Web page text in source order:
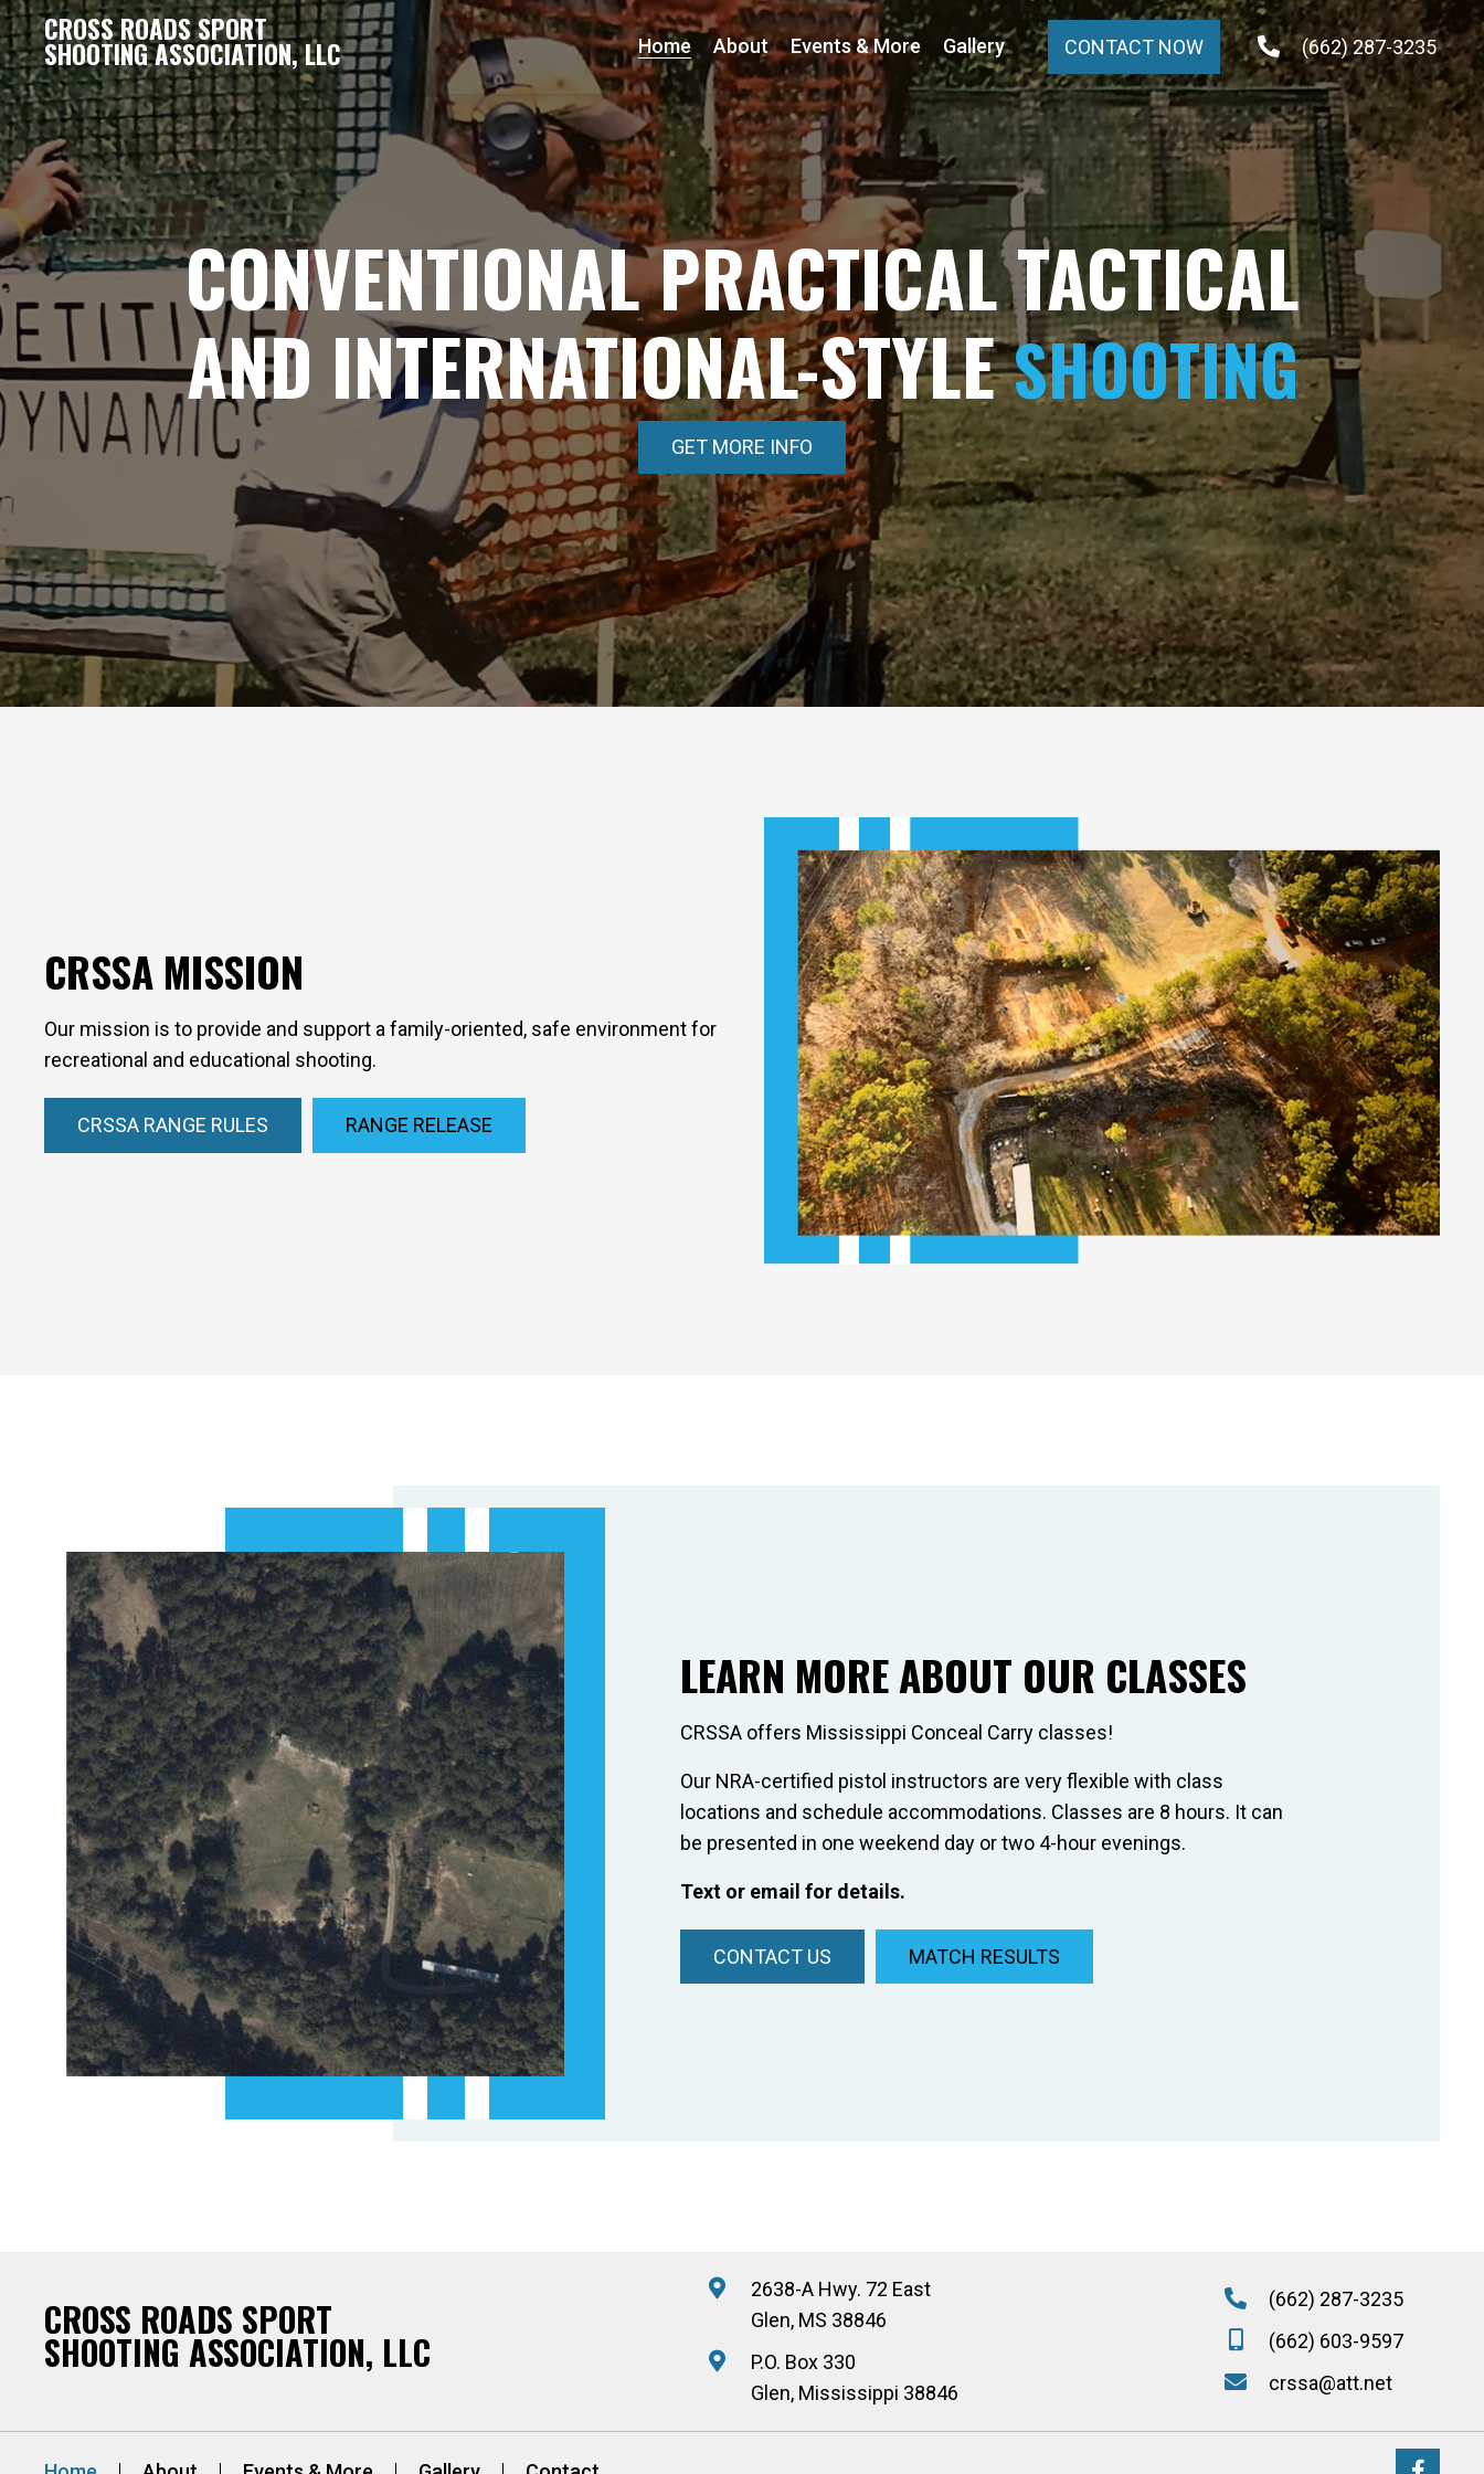
CROSS ROADS SPORT
SHOOTING ASSOCIATION, LLC Home About Events & More Gallery CONTACT NOW (662) 287-3235
CONVENTIONAL PRACTICAL TACTICAL
AND INTERNATIONAL-STYLESHOOTING
GET MORE INFO
CRSSA MISSION
Our mission is to provide and support a family-oriented, safe environment for
recreational and educational shooting.
CRSSA RANGE RULES RANGE RELEASE
LEARN MORE ABOUT OUR CLASSES
CRSSA offers Mississippi Conceal Carry classes!
Our NRA-certified pistol instructors are very flexible with class
locations and schedule accommodations. Classes are 8 hours. It can
be presented in one weekend day or two 4-hour evenings.
Text or email for details.
CONTACT US MATCH RESULTS
CROSS ROADS SPORT
SHOOTING ASSOCIATION, LLC
2638-A Hwy. 72 East
Glen, MS 38846
P.O. Box 330
Glen, Mississippi 38846
(662) 287-3235
(662) 603-9597
crssa@att.net